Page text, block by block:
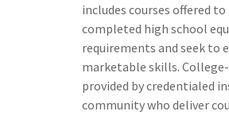
includes courses offered
completed high school
requirements and seek to
marketable skills.
provided by credentialed
community who deliver